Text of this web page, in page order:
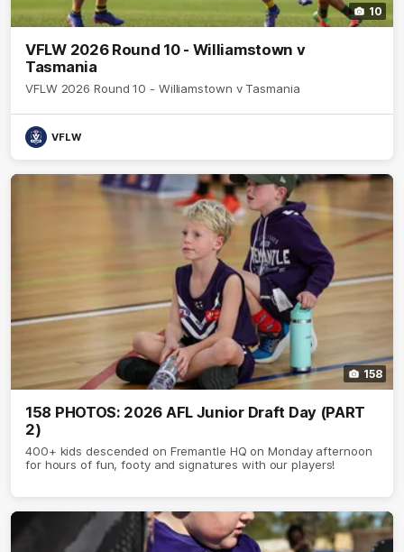
10
VFLW 2026 Round 10 - Williamstown v
Tasmania
VFLW 2026 Round 10 - Williamstown v Tasmania
VFLW
158
158 PHOTOS: 2026 AFL Junior Draft Day (PART
2)
400+ kids descended on Fremantle HQ on Monday afternoon
for hours of fun, footy and signatures with our players!